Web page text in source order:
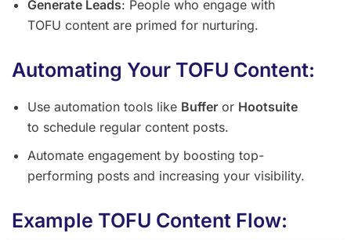
Generate Leads: People who engage with
TOFU content are primed for nurturing.
Automating Your TOFU Content:
Use automation tools like Buffer or Hootsuite
to schedule regular content posts.
Automate engagement by boosting top-
performing posts and increasing your visibility.
Example TOFU Content Flow: